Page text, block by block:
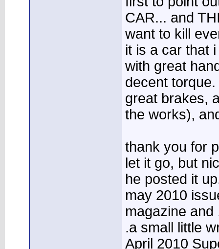
CAR... and
want to kill
it is a car that
with great
decent
great brakes,
the works),
thank you for
let it go, but
he posted it
may 2010
magazine and
.a small little
April 2010